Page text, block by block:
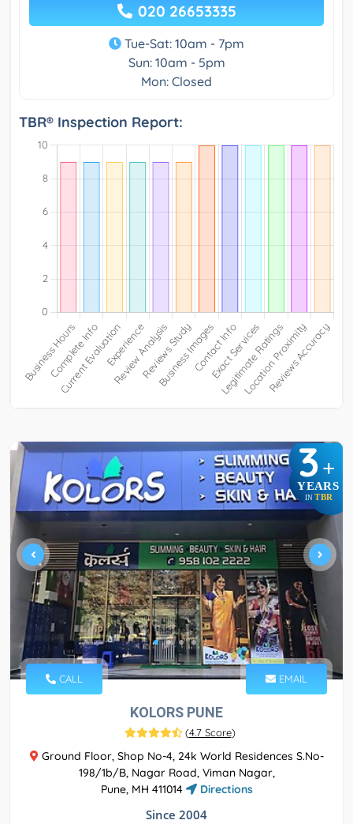
020 26653335
Tue-Sat: 10am - 7pm
Sun: 10am - 5pm
Mon: Closed
TBR® Inspection Report:
3+
YEARS
IN TBR
CALL EMAIL
KOLORS PUNE
(4.7 Score)
Ground Floor, Shop No-4, 24k World Residences S.No-
198/1b/B, Nagar Road, Viman Nagar,
Pune, MH 411014
Directions
Since 2004